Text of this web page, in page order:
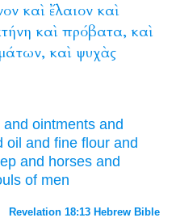
καὶ ἔλαιον καὶ
καὶ πρόβατα, καὶ
καὶ ψυχὰς
and ointments and
oil and fine flour and
and horses and
of men
Revelation 18:13 Hebrew Bible